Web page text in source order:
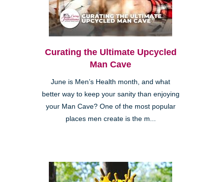
Curating the Ultimate Upcycled
Man Cave
June is Men’s Health month, and what
better way to keep your sanity than enjoying
your Man Cave? One of the most popular
places men create is the m...